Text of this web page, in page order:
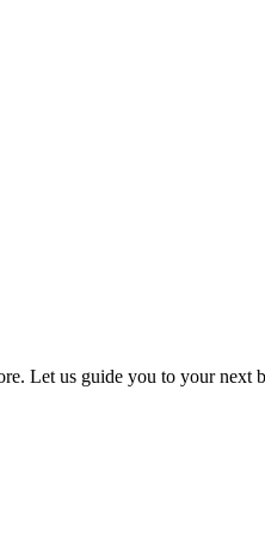
Let us guide you to your next